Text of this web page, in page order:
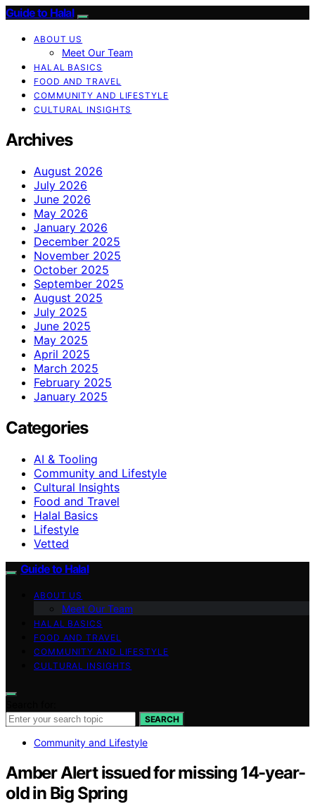
Guide to Halal
ABOUT US
Meet Our Team
HALAL BASICS
FOOD AND TRAVEL
COMMUNITY AND LIFESTYLE
CULTURAL INSIGHTS
Archives
August 2026
July 2026
June 2026
May 2026
January 2026
December 2025
November 2025
October 2025
September 2025
August 2025
July 2025
June 2025
May 2025
April 2025
March 2025
February 2025
January 2025
Categories
AI & Tooling
Community and Lifestyle
Cultural Insights
Food and Travel
Halal Basics
Lifestyle
Vetted
Guide to Halal
ABOUT US
Meet Our Team
HALAL BASICS
FOOD AND TRAVEL
COMMUNITY AND LIFESTYLE
CULTURAL INSIGHTS
SEARCH
Community and Lifestyle
Amber Alert issued for missing 14-year-
old in Big Spring